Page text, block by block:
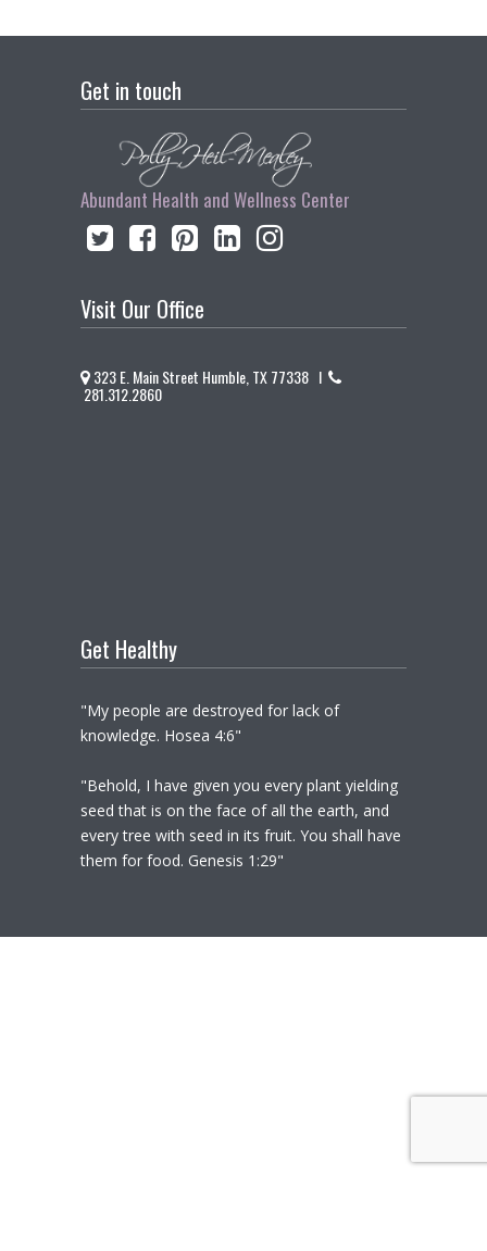
Get in touch
Abundant Health and Wellness Center
Visit Our Office
323 E. Main Street Humble, TX 77338 I
281.312.2860
Get Healthy
"My people are destroyed for lack of
knowledge. Hosea 4:6"
"Behold, I have given you every plant yielding
seed that is on the face of all the earth, and
every tree with seed in its fruit. You shall have
them for food. Genesis 1:29"